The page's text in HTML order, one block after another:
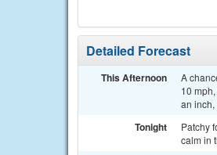
Detailed Forecast
This Afternoon
A
10
an
Tonight
Patchy
calm in